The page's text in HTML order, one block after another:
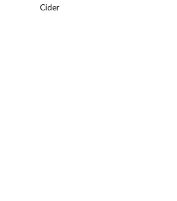
Cider